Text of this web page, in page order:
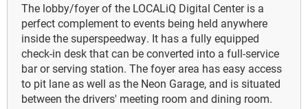
The lobby/foyer of the LOCALiQ Digital Center is a
perfect complement to events being held anywhere
inside the superspeedway. It has a fully equipped
check-in desk that can be converted into a full-service
bar or serving station. The foyer area has easy access
to pit lane as well as the Neon Garage, and is situated
between the drivers' meeting room and dining room.